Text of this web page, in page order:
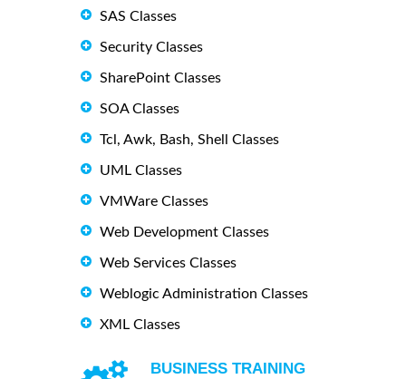
SAS Classes
Security Classes
SharePoint Classes
SOA Classes
Tcl, Awk, Bash, Shell Classes
UML Classes
VMWare Classes
Web Development Classes
Web Services Classes
Weblogic Administration Classes
XML Classes
BUSINESS TRAINING